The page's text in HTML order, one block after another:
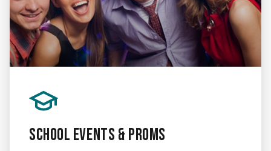
School Events & Proms